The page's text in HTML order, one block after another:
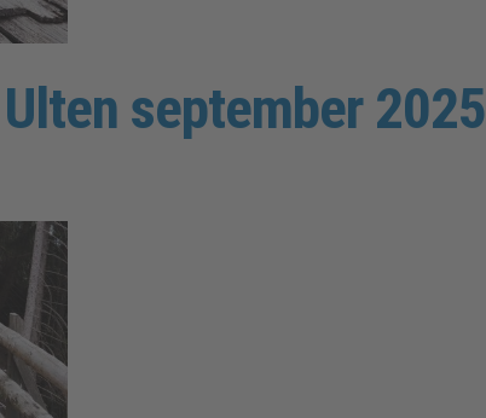
september 2025